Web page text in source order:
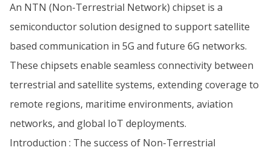
An NTN (Non-Terrestrial Network) chipset is a
semiconductor solution designed to support satellite
based communication in 5G and future 6G networks.
These chipsets enable seamless connectivity between
terrestrial and satellite systems, extending coverage to
remote regions, maritime environments, aviation
networks, and global IoT deployments.
Introduction : The success of Non-Terrestrial